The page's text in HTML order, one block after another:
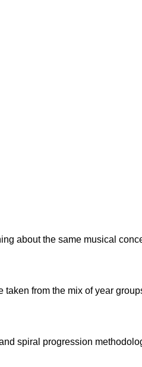
about the same musical
from the mix of year
spiral progression